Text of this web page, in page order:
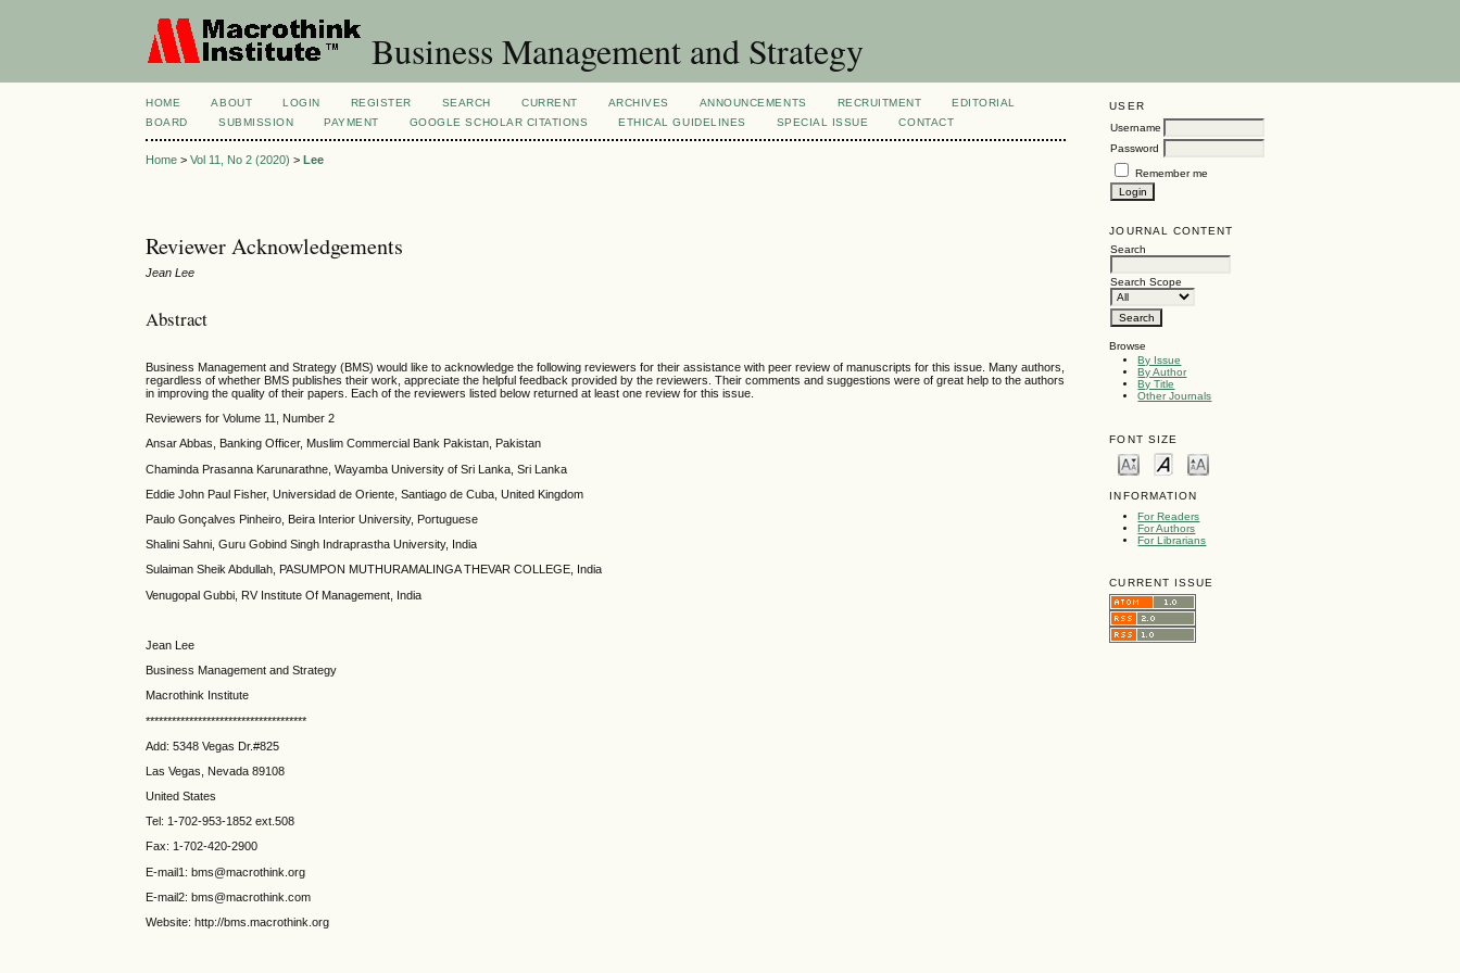
Business Management and Strategy
USER
Username
Password
Remember me
JOURNAL CONTENT
Search
Search Scope
Browse
By Issue
By Author
By Title
Other Journals
FONT SIZE
INFORMATION
For Readers
For Authors
For Librarians
CURRENT ISSUE
HOME ABOUT LOGIN REGISTER SEARCH CURRENT ARCHIVES ANNOUNCEMENTS RECRUITMENT
EDITORIAL
BOARD
SUBMISSION PAYMENT GOOGLE SCHOLAR CITATIONS ETHICAL GUIDELINES SPECIAL ISSUE CONTACT
Home >Vol 11, No 2 (2020) >Lee
Reviewer Acknowledgements
Jean Lee
Abstract
Business Management and Strategy (BMS) would like to acknowledge the following reviewers for their assistance with peer review of manuscripts for this issue. Many authors,
regardless of whether BMS publishes their work, appreciate the helpful feedback provided by the reviewers. Their comments and suggestions were of great help to the authors
in improving the quality of their papers. Each of the reviewers listed below returned at least one review for this issue.
Reviewers for Volume 11, Number 2
Ansar Abbas, Banking Officer, Muslim Commercial Bank Pakistan, Pakistan
Chaminda Prasanna Karunarathne, Wayamba University of Sri Lanka, Sri Lanka
Eddie John Paul Fisher, Universidad de Oriente, Santiago de Cuba, United Kingdom
Paulo Gonçalves Pinheiro, Beira Interior University, Portuguese
Shalini Sahni, Guru Gobind Singh Indraprastha University, India
Sulaiman Sheik Abdullah, PASUMPON MUTHURAMALINGA THEVAR COLLEGE, India
Venugopal Gubbi, RV Institute Of Management, India
Jean Lee
Business Management and Strategy
Macrothink Institute
*************************************
Add: 5348 Vegas Dr.#825
Las Vegas, Nevada 89108
United States
Tel: 1-702-953-1852 ext.508
Fax: 1-702-420-2900
E-mail1: bms@macrothink.org
E-mail2: bms@macrothink.com
Website: http://bms.macrothink.org